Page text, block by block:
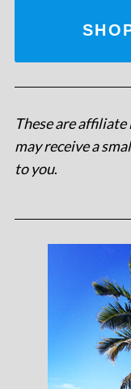
These are affiliate
may receive a
to you.